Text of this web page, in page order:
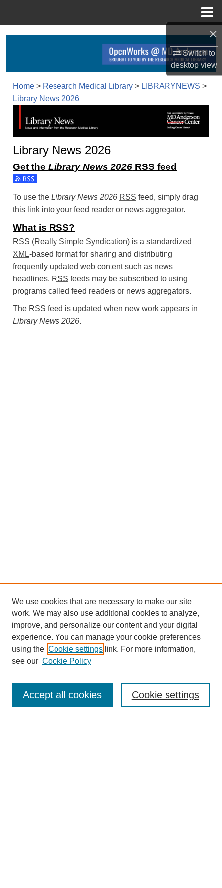
×
Switch to
desktopview
Search
Browse Collections
My Account
Digital Commons Network™
Home > Research Medical Library > LIBRARYNEWS >
Library News 2026
Library News 2026
Get theLibrary News 2026 RSS feed
Subscribe to the Library News 2026 feed
To use theLibrary News 2026 RSS feed, simply drag
this link into your feed reader or news aggregator.
What is RSS?
RSS (Really Simple Syndication) is a standardized
XML-based format for sharing and distributing
frequently updated web content such as news
headlines. RSS feeds may be subscribed to using
programs called feed readers or news aggregators.
The RSS feed is updated when new work appears in
Library News 2026.
SEARCH
We use cookies that are necessary to make our site
work. We may also use additional cookies to analyze,
improve, and personalize our content and your digital
experience. You can manage your cookie preferences
using the Cookie settings link. For more information,
see our Cookie Policy
Cookie settings
Accept all cookies